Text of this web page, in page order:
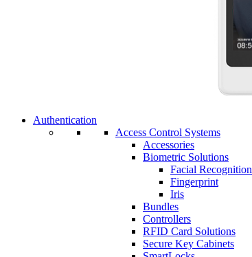
Authentication
Access Control Systems
Accessories
Biometric Solutions
Facial Recognition
Fingerprint
Iris
Bundles
Controllers
RFID Card Solutions
Secure Key Cabinets